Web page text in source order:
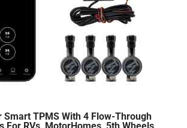
Smart TPMS With 4 Flow-Through